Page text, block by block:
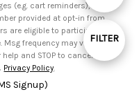
Show
FILTER
(e.g. cart reminders), which
rates may apply. Reply HELP for help and STOP to cancel. See
Privacy Policy.
Signup)